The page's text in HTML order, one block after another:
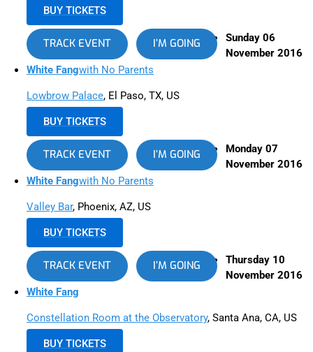
BUY TICKETS
TRACK EVENT I’M GOING
Sunday 06
November 2016
White Fangwith No Parents
Lowbrow Palace, El Paso, TX, US
BUY TICKETS
TRACK EVENT I’M GOING
Monday 07
November 2016
White Fangwith No Parents
Valley Bar, Phoenix, AZ, US
BUY TICKETS
TRACK EVENT I’M GOING
Thursday 10
November 2016
White Fang
Constellation Room at the Observatory, Santa Ana, CA, US
BUY TICKETS